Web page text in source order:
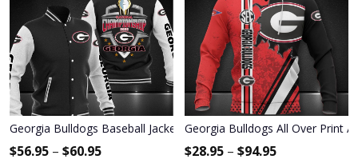
Georgia Bulldogs Baseball Jacket 3002
$56.95 – $60.95
Georgia Bulldogs All Over Print
$28.95 – $94.95